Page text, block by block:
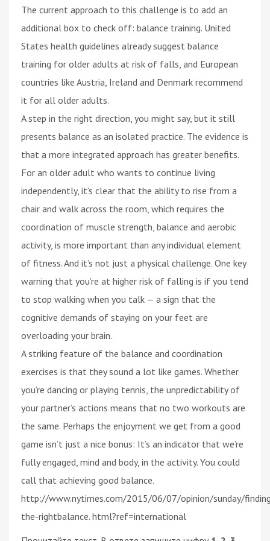
The current approach to this challenge is to add an
additional box to check off: balance training. United
States health guidelines already suggest balance
training for older adults at risk of falls, and European
countries like Austria, Ireland and Denmark recommend
it for all older adults.
A step in the right direction, you might say, but it still
presents balance as an isolated practice. The evidence is
that a more integrated approach has greater benefits.
For an older adult who wants to continue living
independently, it’s clear that the ability to rise from a
chair and walk across the room, which requires the
coordination of muscle strength, balance and aerobic
activity, is more important than any individual element
of fitness. And it’s not just a physical challenge. One key
warning that you’re at higher risk of falling is if you tend
to stop walking when you talk — a sign that the
cognitive demands of staying on your feet are
overloading your brain.
A striking feature of the balance and coordination
exercises is that they sound a lot like games. Whether
you’re dancing or playing tennis, the unpredictability of
your partner’s actions means that no two workouts are
the same. Perhaps the enjoyment we get from a good
game isn’t just a nice bonus: It’s an indicator that we’re
fully engaged, mind and body, in the activity. You could
call that achieving good balance.
http://www.nytimes.com/2015/06/07/opinion/sunday/
the-rightbalance. html?ref=international